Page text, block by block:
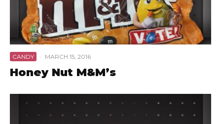
CANDY · MARCH 15, 2016
Honey Nut M&M’s